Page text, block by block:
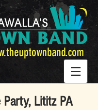
Party, Lititz PA